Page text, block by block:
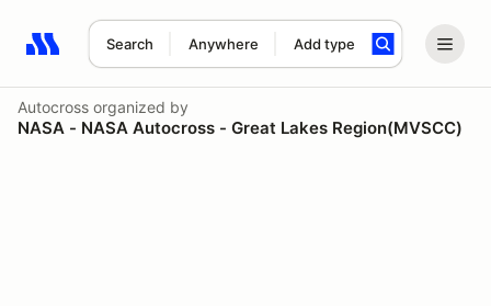
Search Anywhere Add type
Search results: No search term
Autocross organized by
NASA - NASA Autocross - Great Lakes Region(MVSCC)